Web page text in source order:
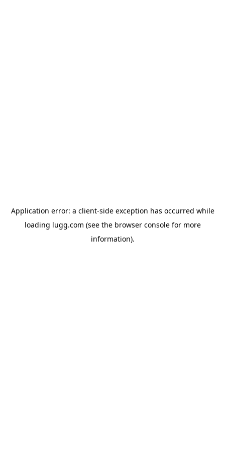
Application error: a client-side exception has occurred while
loading lugg.com (see the browser consolefor more
information).